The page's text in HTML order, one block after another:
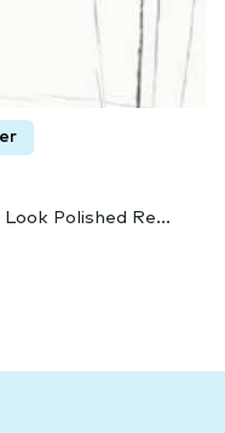
Polished Re...